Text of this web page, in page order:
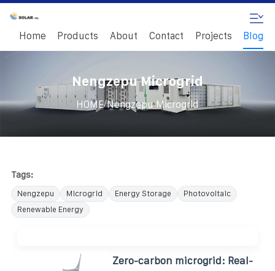
Home Products About Contact Projects Blog
Nengzepu Microgrid
HOME/Nengzepu Microgrid
Tags:
Nengzepu Microgrid Energy Storage
Photovoltaic
Renewable Energy
Zero-carbon microgrid: Real-